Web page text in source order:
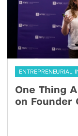
ENTREPRENEURIAL
One Thing
on Founder